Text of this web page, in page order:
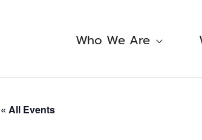
Who We Are
« All Events